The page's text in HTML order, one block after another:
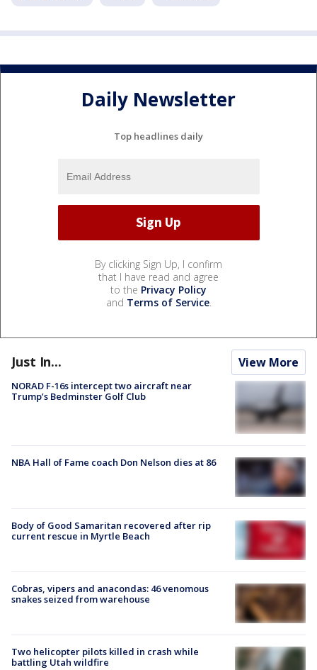
Daily Newsletter
Top headlines daily
By clicking Sign Up, I confirm
that I have read and agree
to the Privacy Policy
and Terms of Service.
Just In... View More
NORAD F-16s intercept two aircraft near
Trump’s Bedminster Golf Club
NBA Hall of Fame coach Don Nelson dies at 86
Body of Good Samaritan recovered after rip
current rescue in Myrtle Beach
Cobras, vipers and anacondas: 46 venomous
snakes seized from warehouse
Two helicopter pilots killed in crash while
battling Utah wildfire